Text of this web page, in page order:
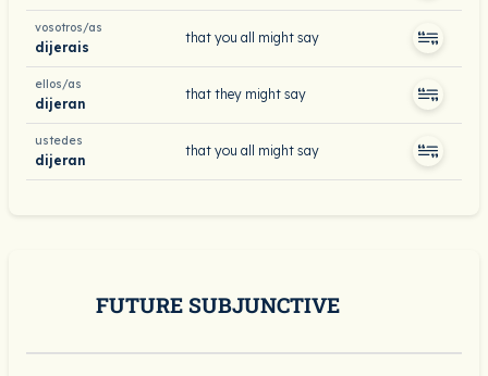
vosotros/as
dijerais
that you all might say
ellos/as
dijeran
that they might say
ustedes
dijeran
that you all might say
FUTURE SUBJUNCTIVE